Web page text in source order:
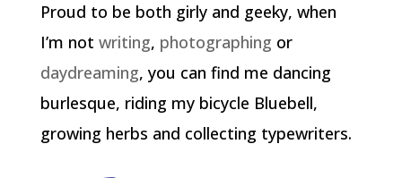
Proud to be both girly and geeky, when
I’m not writing, photographing or
daydreaming, you can find me dancing
burlesque, riding my bicycle Bluebell,
growing herbs and collecting typewriters.